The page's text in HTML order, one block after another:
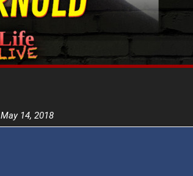
May 14, 2018
FOR TEXT ALERTS, MSG AND DATA RATES MAY